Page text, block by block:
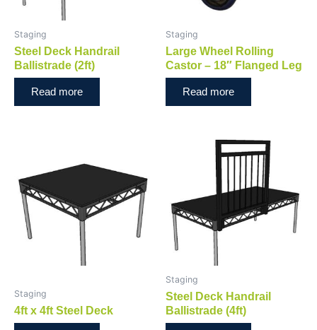
Staging
Steel Deck Handrail
Ballistrade (2ft)
Read more
Staging
Large Wheel Rolling
Castor – 18″ Flanged Leg
Read more
Staging
4ft x 4ft Steel Deck
Staging
Steel Deck Handrail
Ballistrade (4ft)